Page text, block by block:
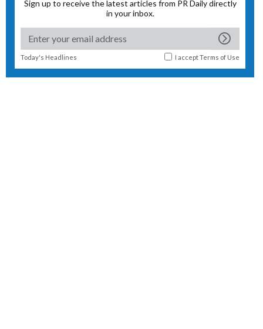
Sign up to receive the latest articles from PR Daily directly
in your inbox.
Today's Headlines I acceptTerms of Use